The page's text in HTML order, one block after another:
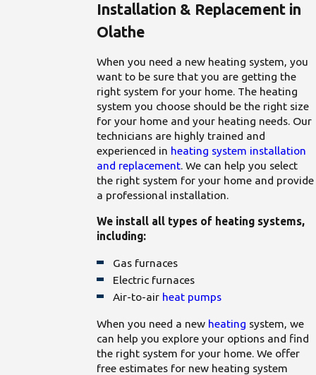
Installation & Replacement in
Olathe
When you need a new heating system, you
want to be sure that you are getting the
right system for your home. The heating
system you choose should be the right size
for your home and your heating needs. Our
technicians are highly trained and
experienced in heating system installation
and replacement. We can help you select
the right system for your home and provide
a professional installation.
We install all types of heating systems,
including:
Gas furnaces
Electric furnaces
Air-to-air heat pumps
When you need a new heating system, we
can help you explore your options and find
the right system for your home. We offer
free estimates for new heating system